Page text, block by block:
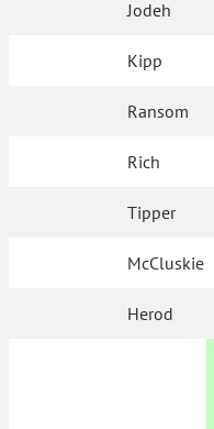
Jodeh
Kipp
Ransom
Rich
Tipper
McCluskie
Herod